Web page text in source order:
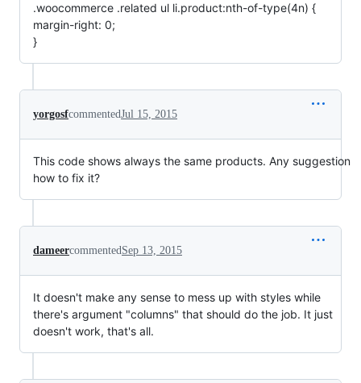
.woocommerce .related ul li.product:nth-of-type(4n) {
margin-right: 0;
}
yorgosfcommentedJul 15, 2015
This code shows always the same products. Any suggestion
how to fix it?
dameercommentedSep 13, 2015
It doesn't make any sense to mess up with styles while
there's argument "columns" that should do the job. It just
doesn't work, that's all.